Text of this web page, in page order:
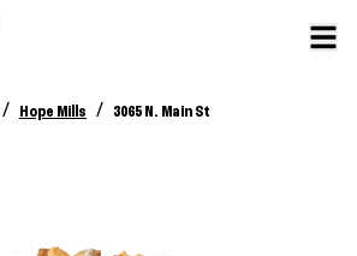
/ Hope Mills / 3065 N. Main St